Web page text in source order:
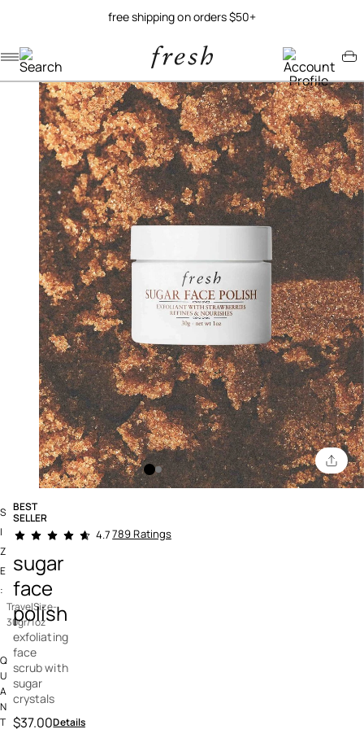
free shipping on orders $50+
Navigation menu
Account menu
Minicart menu
BEST
SELLER
4.9 out of 5 Customer Rating
4.7789 Ratings
sugar
face
polish
exfoliating
face
scrub with
sugar
crystals
$37.00Details
/best sellers/sugar face polish
S
I
Z
E
:
TravelSize-
30gr/1oz
Q
U
A
N
T